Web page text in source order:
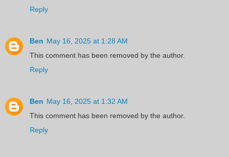
Reply
Ben May 16, 2025 at 1:28 AM
This comment has been removed by the author.
Reply
Ben May 16, 2025 at 1:32 AM
This comment has been removed by the author.
Reply